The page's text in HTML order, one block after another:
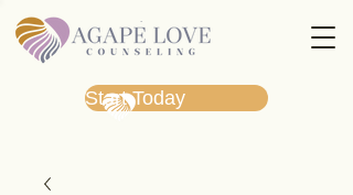
Start Today